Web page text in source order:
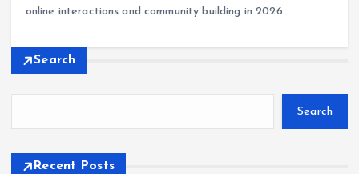
online interactions and community building in 2026.
Search
Search
Recent Posts